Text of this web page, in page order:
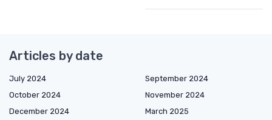
Articles by date
July 2024
September 2024
October 2024
November 2024
December 2024
March 2025